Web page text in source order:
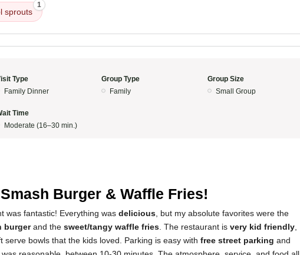
sprouts
1
Type
Family Dinner
Group Type
Family
Group Size
Small Group
Time
Moderate (16–30 min.)
Burger & Waffle Fries!
was fantastic! Everything was delicious , but my absolute favorites were the
burgerand the sweet/tangy waffle fries . The restaurant is very kid friendly
serve bowls that the kids loved. Parking is easy with free street parking and